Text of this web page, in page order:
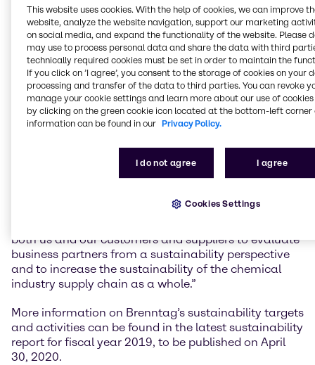
EcoVadis tests and rates the performance of
companies in the areas of environmental protection,
labor and human rights, ethics and sustainable
procurement. In 2020, Brenntag achieved a rating
score of over 70 points for the first time, making it
one of the top one percent of all companies rated by
EcoVadis in its industry sector.
As a member of the Together for Sustainability
also asking its suppliers to undertake EcoVadis
assessments. Group Sustainability Manager Dr. Dirk
Eckert adds: “Regularly reviewing our suppliers’
result, which was once again excellent – helps to set
both us and our customers and suppliers to evaluate
business partners from a sustainability perspective
and to increase the sustainability of the chemical
industry supply chain as a whole.”
More information on Brenntag’s sustainability targets
and activities can be found in the latest sustainability
report for fiscal year 2019, to be published on April
30, 2020.
This website uses cookies. With the help of cookies, we can improve
website, analyze the website navigation, support our marketing
on social media, and expand the functionality of the website. Please
may use to process personal data and share the data with third
technically required cookies must be set in order to maintain the
If you click on ’I agree’, you consent to the storage of cookies on your
processing and transfer of the data to third parties. You can revoke
manage your cookie settings and learn more about our use of cookies
by clicking on the green cookie icon located at the bottom-left corner
information can be found in our Privacy Policy.
I do not agree I agree
Cookies Settings